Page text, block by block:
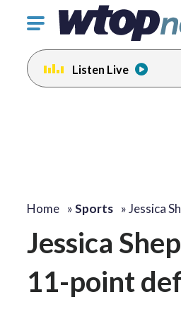
Click
toggle
navigation
menu.
Listen Live
Home »Sports »Jessica
Jessica
11-point